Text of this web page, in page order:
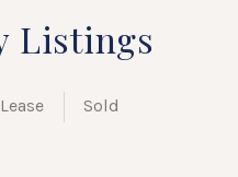
Listings
Sold